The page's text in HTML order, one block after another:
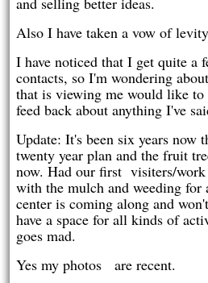
Also I have taken a vow of
I have noticed that I get quite a
contacts, so I'm wondering
that is viewing me would like
feed back about anything I've
Update: It's been six years now
twenty year plan and the fruit
now. Had our first visiters/work
with the mulch and weeding
center is coming along and
have a space for all kinds of
goes mad.
Yes my photos are recent.